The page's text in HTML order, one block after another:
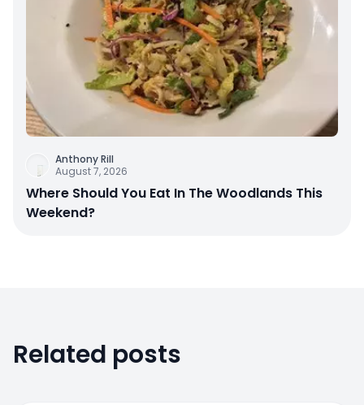
Anthony Rill
August 7, 2026
Where Should You Eat In The Woodlands This
Weekend?
Related posts